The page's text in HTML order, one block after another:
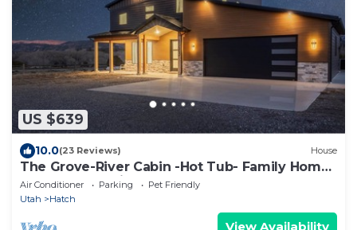
US $639
10.0(23 Reviews) House
The Grove-River Cabin -Hot Tub- Family Home
Near Bryce & Zion
Air Conditioner Parking
Pet Friendly
Utah
Hatch
View Availability